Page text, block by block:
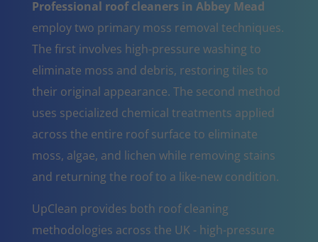
Professional roof cleaners in Abbey Mead
employ two primary moss removal techniques.
The first involves high-pressure washing to
eliminate moss and debris, restoring tiles to
their original appearance. The second method
uses specialized chemical treatments applied
across the entire roof surface to eliminate
moss, algae, and lichen while removing stains
and returning the roof to a like-new condition.
UpClean provides both roof cleaning
methodologies across the UK - high-pressure